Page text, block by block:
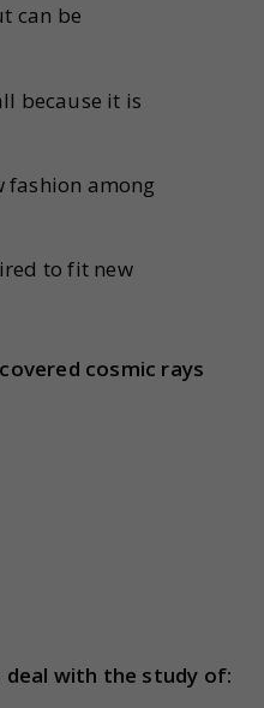
can be
because it is
fashion among
to fit new
cosmic rays
deal with the study of: